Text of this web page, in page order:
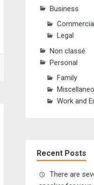
Business
Legal
Non classé
Personal
Family
Work and
Recent Posts
There are